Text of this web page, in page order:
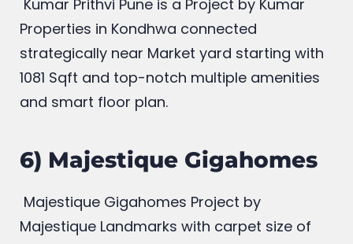
Kumar Prithvi Pune is a Project by Kumar
Properties in Kondhwa connected
strategically near Market yard starting with
1081 Sqft and top-notch multiple amenities
and smart floor plan.
6) Majestique Gigahomes
Majestique Gigahomes Project by
Majestique Landmarks with carpet size of